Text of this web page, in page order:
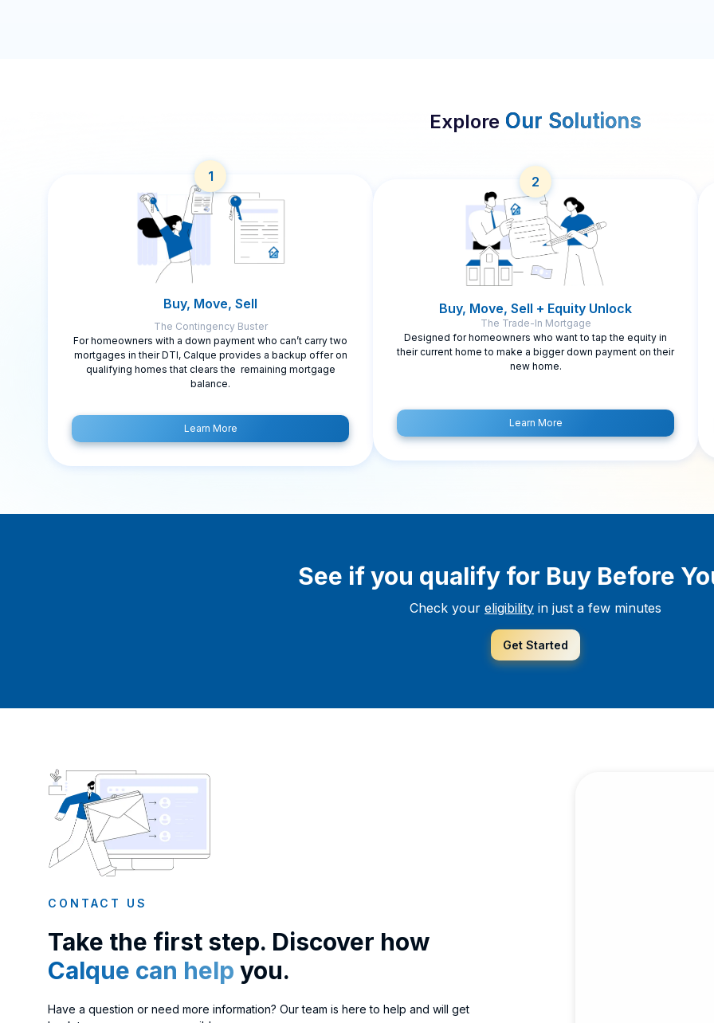
Explore Our Solutions
Buy, Move, Sell
The Contingency Buster
For homeowners with a down payment who can’t carry two
mortgages in their DTI, Calque provides a backup offer on
qualifying homes that clears the remaining mortgage
balance.
Learn More
1
Buy, Move, Sell + Equity Unlock
The Trade-In Mortgage
Designed for homeowners who want to tap the equity in
their current home to make a bigger down payment on their
new home.
Learn More
2
See if you qualify for Buy Before
Check your eligibility in just a few minutes
Get Started
CONTACT US
Take the first step. Discover how
Calque can help you.
Have a question or need more information? Our team is here to help and will get